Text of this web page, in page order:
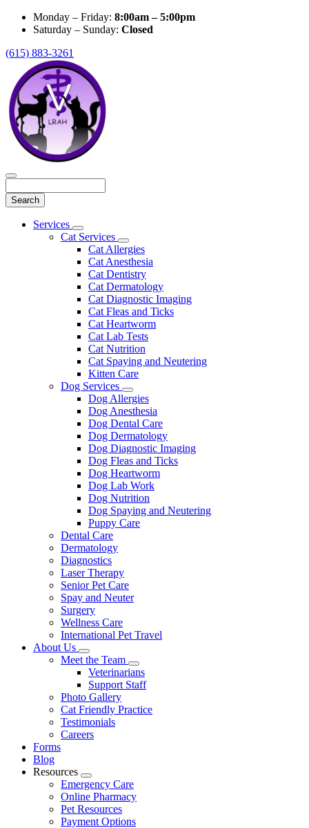
Monday – Friday: 8:00am – 5:00pm
Saturday – Sunday: Closed
(615) 883-3261
Main
Services
Toggle
Dropdown
Cat Services
Toggle
Dropdown
Cat Allergies
Cat Anesthesia
Cat Dentistry
Cat Dermatology
Cat Diagnostic Imaging
Cat Fleas and Ticks
Cat Heartworm
Cat Lab Tests
Cat Nutrition
Cat Spaying and Neutering
Kitten Care
Dog Services
Toggle
Dropdown
Dog Allergies
Dog Anesthesia
Dog Dental Care
Dog Dermatology
Dog Diagnostic Imaging
Dog Fleas and Ticks
Dog Heartworm
Dog Lab Work
Dog Nutrition
Dog Spaying and Neutering
Puppy Care
Dental Care
Dermatology
Diagnostics
Laser Therapy
Senior Pet Care
Spay and Neuter
Surgery
Wellness Care
International Pet Travel
About Us
Toggle
Dropdown
Meet the Team
Toggle
Dropdown
Veterinarians
Support Staff
Photo Gallery
Cat Friendly Practice
Testimonials
Careers
Forms
Blog
Resources
Toggle
Dropdown
Emergency Care
Online Pharmacy
Pet Resources
Payment Options